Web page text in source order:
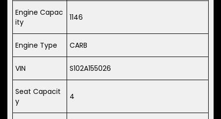
Engine Capac
ity
1146
Engine Type CARB
VIN S102A155026
Seat Capacit
y
4